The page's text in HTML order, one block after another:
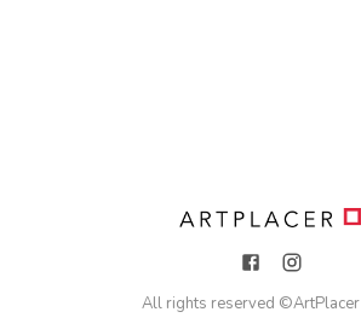
All rights reserved ©ArtPlacer